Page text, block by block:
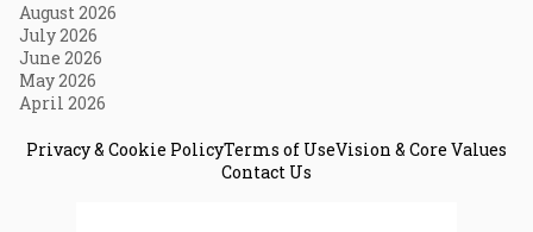
August 2026
July 2026
June 2026
May 2026
April 2026
Privacy & Cookie PolicyTerms of UseVision & Core Values
Contact Us